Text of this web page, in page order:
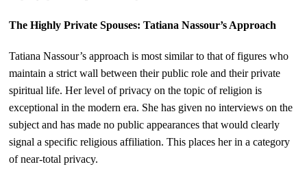
The Highly Private Spouses: Tatiana Nassour’s Approach
Tatiana Nassour’s approach is most similar to that of figures who
maintain a strict wall between their public role and their private
spiritual life. Her level of privacy on the topic of religion is
exceptional in the modern era. She has given no interviews on the
subject and has made no public appearances that would clearly
signal a specific religious affiliation. This places her in a category
of near-total privacy.